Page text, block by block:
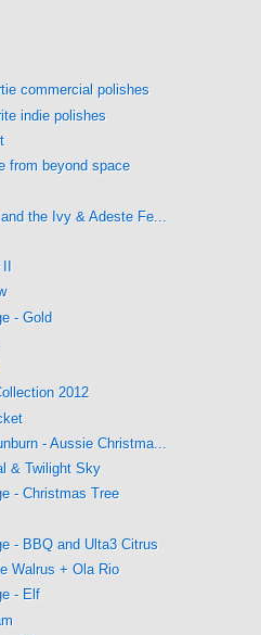
commercial polishes
indie polishes
from beyond space
the Ivy & Adeste Fe...
- Gold
2012
- Aussie Christma...
& Twilight Sky
- Christmas Tree
- BBQ and Ulta3 Citrus
Walrus + Ola Rio
- Elf